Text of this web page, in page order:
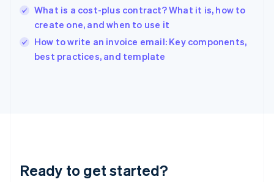
What is a cost-plus contract? What it is, how to
create one, and when to use it
How to write an invoice email: Key components,
best practices, and template
Ready to get started?
Ireland
English
Italy
Japan
Luxembourg
Français DeutschEnglish